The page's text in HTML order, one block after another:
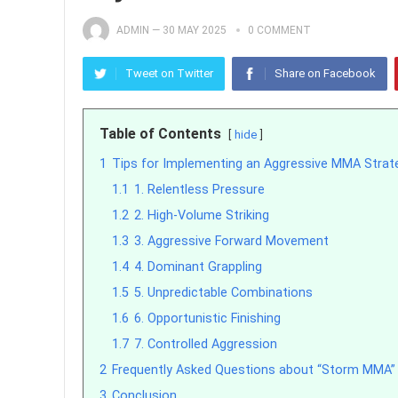
ADMIN — 30 MAY 2025 0 COMMENT
Tweet on Twitter Share on Facebook
Table of Contents hide
1 Tips for Implementing an Aggressive MMA
1.1 1. Relentless Pressure
1.2 2. High-Volume Striking
1.3 3. Aggressive Forward Movement
1.4 4. Dominant Grappling
1.5 5. Unpredictable Combinations
1.6 6. Opportunistic Finishing
1.7 7. Controlled Aggression
2 Frequently Asked Questions about “Storm MMA”